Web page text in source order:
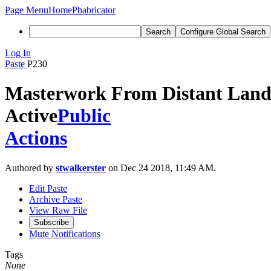
Page MenuHomePhabricator
Search Configure Global Search
Log In
Paste P230
Masterwork From Distant
ActivePublic
Actions
Authored by stwalkerster on Dec 24 2018, 11:49 AM.
Edit Paste
Archive Paste
View Raw File
Subscribe
Mute Notifications
Tags
None